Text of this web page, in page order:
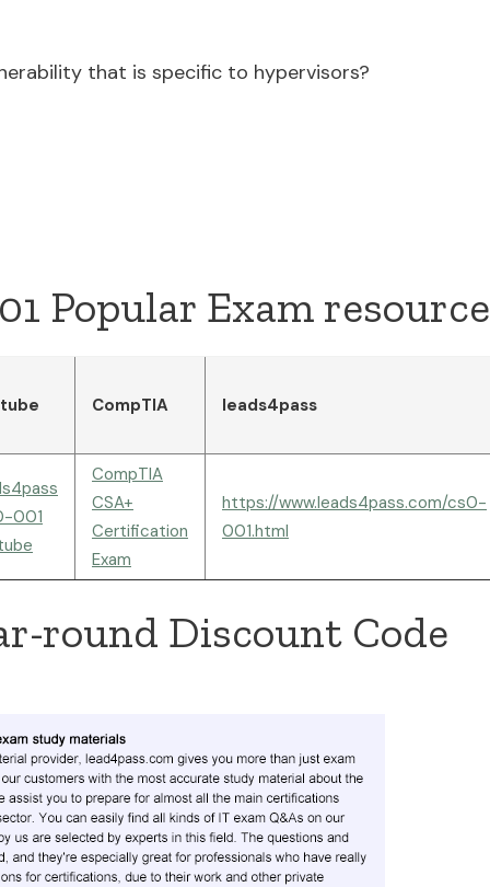
that is specific to hypervisors?
Popular Exam
CompTIA leads4pass
001
CompTIA
CSA+
Certification
Exam
https://www.leads4pass.com/cs0-
001.html
round Discount Code